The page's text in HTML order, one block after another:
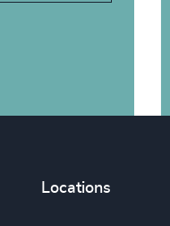
Locations